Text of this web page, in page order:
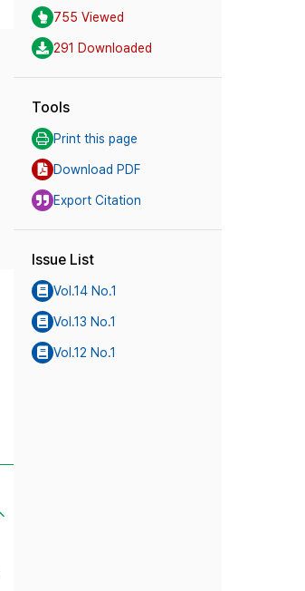
755 Viewed
291 Downloaded
Tools
Print this page
Download PDF
Export Citation
Issue List
Vol.14 No.1
Vol.13 No.1
Vol.12 No.1